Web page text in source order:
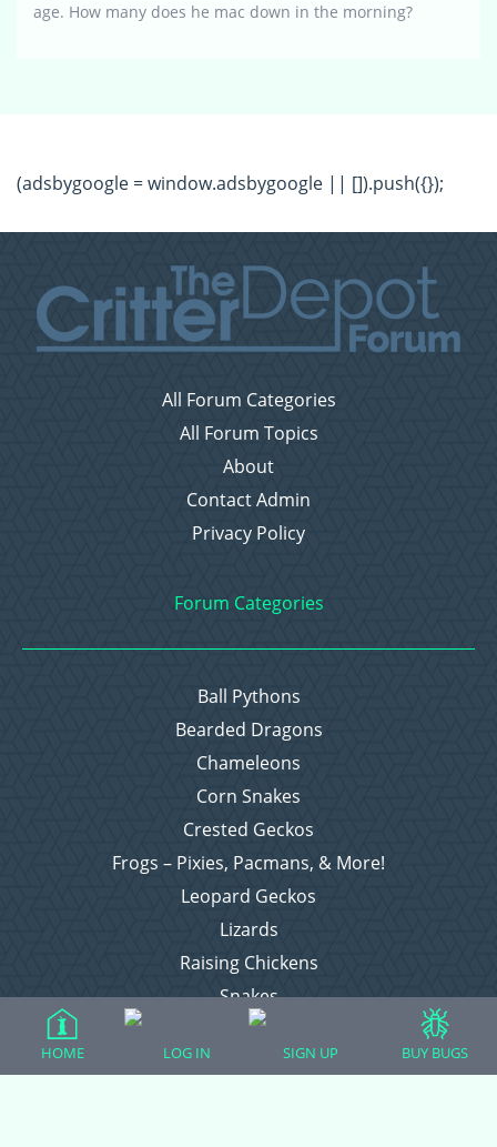
age. How many does he mac down in the morning?
(adsbygoogle = window.adsbygoogle || []).push({});
All Forum Categories
All Forum Topics
About
Contact Admin
Privacy Policy
Forum Categories
Ball Pythons
Bearded Dragons
Chameleons
Corn Snakes
Crested Geckos
Frogs – Pixies, Pacmans, & More!
Leopard Geckos
Lizards
Raising Chickens
Snakes
Everything Else
HOME LOG IN SIGN UP BUY BUGS